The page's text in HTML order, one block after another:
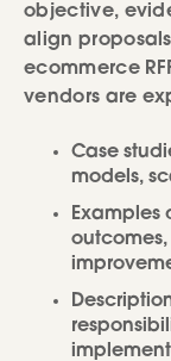
objective,
align
ecommerce
vendors are
Case
models,
Examples